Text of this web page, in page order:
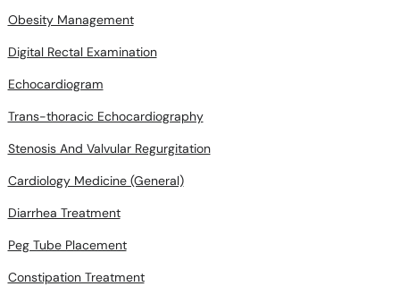
Obesity Management
Digital Rectal Examination
Echocardiogram
Trans-thoracic Echocardiography
Stenosis And Valvular Regurgitation
Cardiology Medicine (General)
Diarrhea Treatment
Peg Tube Placement
Constipation Treatment